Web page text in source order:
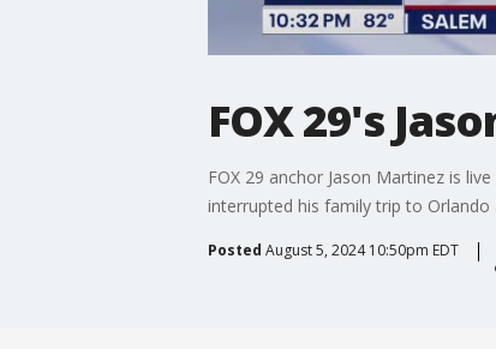
FOX 29's
FOX 29 anchor Jason Martinez is
interrupted his family trip to
Posted August 5, 2024 10:50pm EDT